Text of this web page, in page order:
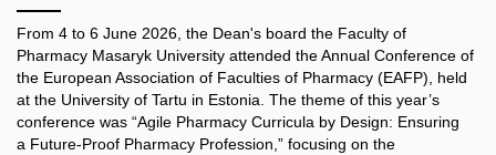
From 4 to 6 June 2026, the Dean's board the Faculty of
Pharmacy Masaryk University attended the Annual Conference of
the European Association of Faculties of Pharmacy (EAFP), held
at the University of Tartu in Estonia. The theme of this year’s
conference was “Agile Pharmacy Curricula by Design: Ensuring
a Future-Proof Pharmacy Profession,” focusing on the